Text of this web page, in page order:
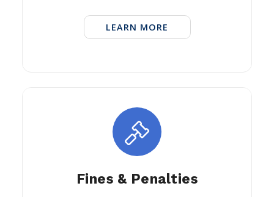
LEARN MORE
Fines & Penalties